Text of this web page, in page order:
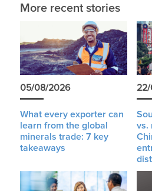
More recent stories
05/08/2026
What every exporter can
learn from the global
minerals trade: 7 key
takeaways
22/
vs.